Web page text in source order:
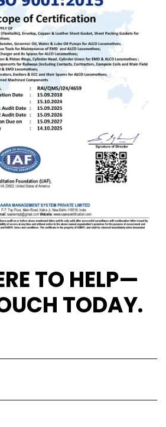
TO HELP—
TODAY.